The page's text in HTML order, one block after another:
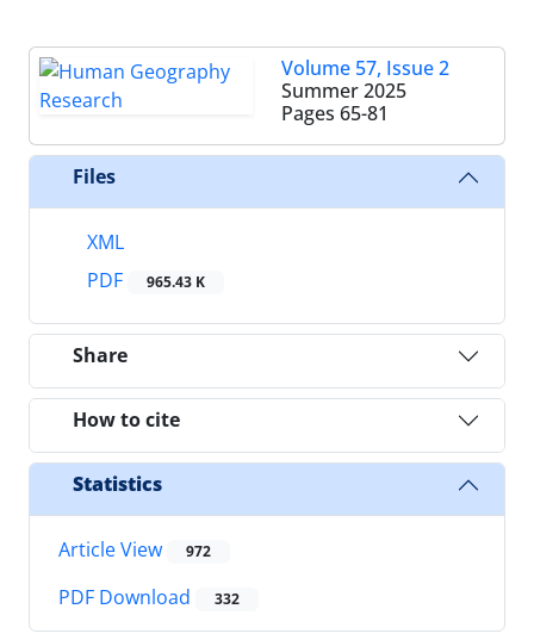
Volume 57, Issue 2
Summer 2025
Pages 65-81
Files
XML
PDF
965.43 K
Share
How to cite
Statistics
Article View 972
PDF Download 332